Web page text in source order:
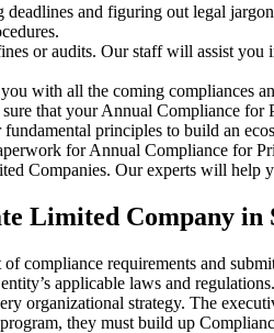
deadlines and figuring out legal
or audits. Our staff will assist
with all the coming compliances
that your Annual Compliance
principles to build an
for Annual Compliance for
Companies. Our experts will help
Limited Company in
compliance requirements and
applicable laws and
organizational strategy. The
they must build up